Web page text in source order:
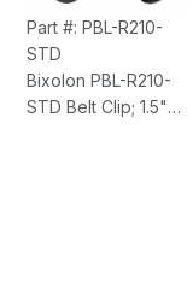
Part #: PBL-R210-
STD
Bixolon PBL-R210-
STD Belt Clip; 1.5"